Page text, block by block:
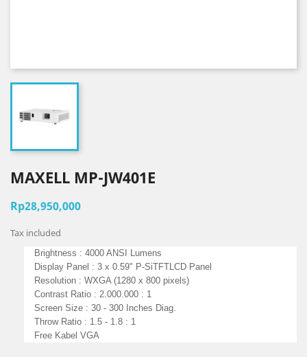
MAXELL MP-JW401E
Rp28,950,000
Tax included
Brightness : 4000 ANSI Lumens
Display Panel : 3 x 0.59" P-SiTFTLCD Panel
Resolution : WXGA (1280 x 800 pixels)
Contrast Ratio : 2.000.000 : 1
Screen Size : 30 - 300 Inches Diag.
Throw Ratio : 1.5 - 1.8 : 1
Free Kabel VGA